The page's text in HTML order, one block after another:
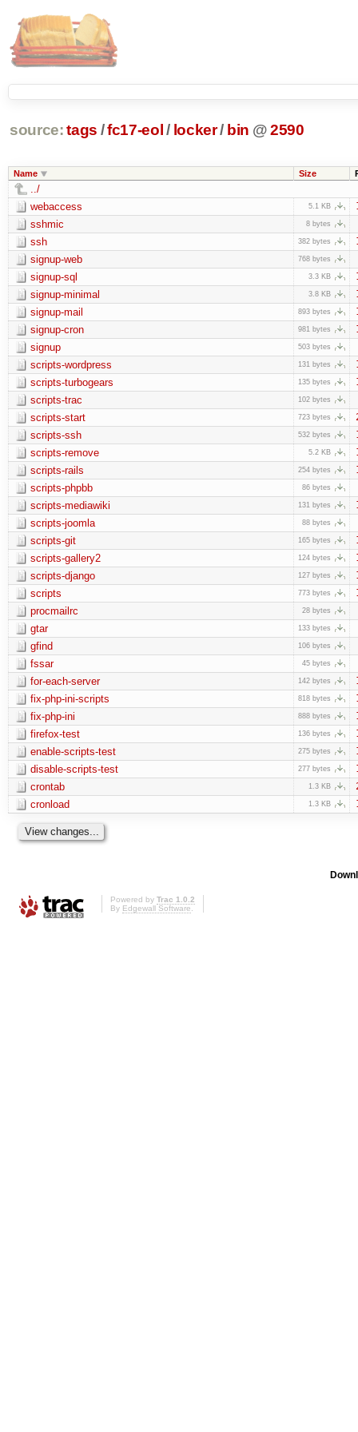
source: tags /fc17-eol / locker/ bin @2590
Name Size
../
webaccess
5.1 KB
sshmic 8 bytes
ssh 382 bytes
signup-web 768 bytes
signup-sql 3.3 KB
signup-minimal 3.8 KB
signup-mail 893 bytes
signup-cron 981 bytes
signup 503 bytes
scripts-wordpress 131 bytes
scripts-turbogears 135 bytes
scripts-trac 102 bytes
scripts-start 723 bytes
scripts-ssh 532 bytes
scripts-remove 5.2 KB
scripts-rails 254 bytes
scripts-phpbb 86 bytes
scripts-mediawiki 131 bytes
scripts-joomla 88 bytes
scripts-git 165 bytes
scripts-gallery2 124 bytes
scripts-django 127 bytes
scripts 773 bytes
procmailrc 28 bytes
gtar 133 bytes
gfind 106 bytes
fssar 45 bytes
for-each-server 142 bytes
fix-php-ini-scripts 818 bytes
fix-php-ini 888 bytes
firefox-test 136 bytes
enable-scripts-test 275 bytes
disable-scripts-test 277 bytes
crontab 1.3 KB
cronload 1.3 KB
Powered by Trac 1.0.2
By Edgewall Software.